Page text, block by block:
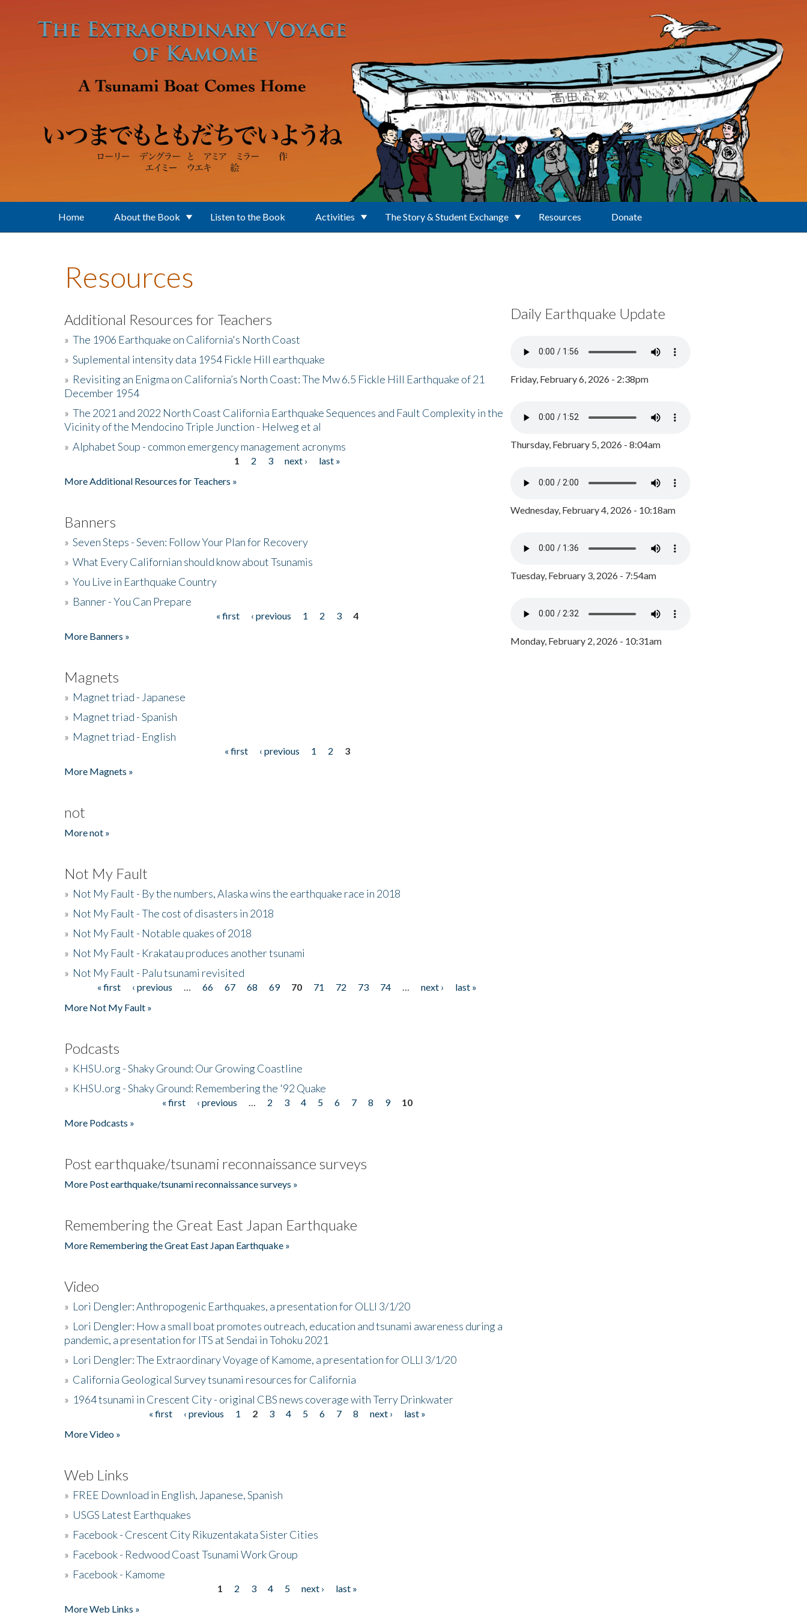
Home About the Book Listen to the Book Activities The Story & Student Exchange Resources Donate
Resources
Additional Resources for Teachers
» The 1906 Earthquake on California's North Coast
» Suplemental intensity data 1954 Fickle Hill earthquake
» Revisiting an Enigma on California’s North Coast: The Mw 6.5 Fickle Hill Earthquake of 21
December 1954
» The 2021 and 2022 North Coast California Earthquake Sequences and Fault Complexity in the
Vicinity of the Mendocino Triple Junction - Helweg et al
» Alphabet Soup - common emergency management acronyms
1 2 3 next ›
last »
More Additional Resources for Teachers »
Banners
» Seven Steps - Seven: Follow Your Plan for Recovery
» What Every Californian should know about Tsunamis
» You Live in Earthquake Country
» Banner - You Can Prepare
« first ‹ previous 1 2 3
4
More Banners »
Magnets
» Magnet triad - Japanese
» Magnet triad - Spanish
» Magnet triad - English
« first ‹ previous 1 2
3
More Magnets »
not
More not »
Not My Fault
» Not My Fault - By the numbers, Alaska wins the earthquake race in 2018
» Not My Fault - The cost of disasters in 2018
» Not My Fault - Notable quakes of 2018
» Not My Fault - Krakatau produces another tsunami
» Not My Fault - Palu tsunami revisited
Pages« first ‹ previous 66 67 68 69 70 71 72 73 74 next ›
last »
More Not My Fault »
Podcasts
» KHSU.org - Shaky Ground: Our Growing Coastline
» KHSU.org - Shaky Ground: Remembering the '92 Quake
« first ‹ previous 2 3 4 5 6 7 8 9
10
More Podcasts »
Post earthquake/tsunami reconnaissance surveys
More Post earthquake/tsunami reconnaissance surveys »
Remembering the Great East Japan Earthquake
More Remembering the Great East Japan Earthquake »
Video
» Lori Dengler: Anthropogenic Earthquakes, a presentation for OLLI 3/1/20
» Lori Dengler: How a small boat promotes outreach, education and tsunami awareness during a
pandemic, a presentation for ITS at Sendai in Tohoku 2021
» Lori Dengler: The Extraordinary Voyage of Kamome, a presentation for OLLI 3/1/20
» California Geological Survey tsunami resources for California
» 1964 tsunami in Crescent City - original CBS news coverage with Terry Drinkwater
« first ‹ previous 1 2 3 4 5 6 7 8 next ›
last »
More Video »
Web Links
» FREE Download in English, Japanese, Spanish
» USGS Latest Earthquakes
» Facebook - Crescent City Rikuzentakata Sister Cities
» Facebook - Redwood Coast Tsunami Work Group
» Facebook - Kamome
1 2 3 4 5 next ›
last »
More Web Links »
Daily Earthquake Update
Friday, February 6, 2026 - 2:38pm
Thursday, February 5, 2026 - 8:04am
Wednesday, February 4, 2026 - 10:18am
Tuesday, February 3, 2026 - 7:54am
Monday, February 2, 2026 - 10:31am